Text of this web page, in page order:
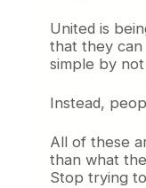
United is
that they can
simple by
Instead,
All of these
than what
Stop trying